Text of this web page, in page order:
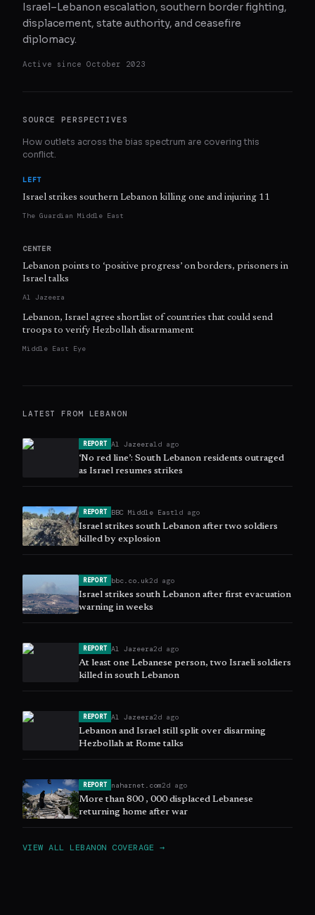
Israel–Lebanon escalation, southern border fighting,
displacement, state authority, and ceasefire
diplomacy.
Active since October 2023
SOURCE PERSPECTIVES
How outlets across the bias spectrum are covering this
conflict.
LEFT
Israel strikes southern Lebanon killing one and injuring 11
The Guardian Middle East
CENTER
Lebanon points to ‘positive progress’ on borders, prisoners in
Israel talks
Al Jazeera
Lebanon, Israel agree shortlist of countries that could send
troops to verify Hezbollah disarmament
Middle East Eye
LATEST FROM LEBANON
REPORT Al Jazeera1d ago
‘No red line’: South Lebanon residents outraged
as Israel resumes strikes
REPORT BBC Middle East1d ago
Israel strikes south Lebanon after two soldiers
killed by explosion
REPORT bbc.co.uk2d ago
Israel strikes south Lebanon after first evacuation
warning in weeks
REPORT Al Jazeera2d ago
At least one Lebanese person, two Israeli soldiers
killed in south Lebanon
REPORT Al Jazeera2d ago
Lebanon and Israel still split over disarming
Hezbollah at Rome talks
REPORT naharnet.com2d ago
More than 800 , 000 displaced Lebanese
returning home after war
VIEW ALL LEBANON COVERAGE →